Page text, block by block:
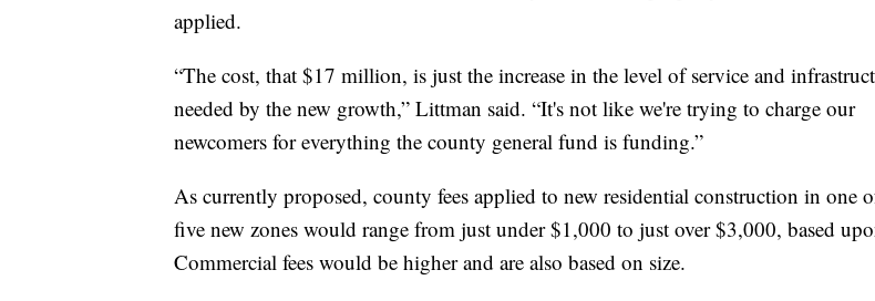
applied.
“The cost, that $17 million, is just the increase in the level of service and
needed by the new growth,” Littman said. “It's not like we're trying to charge our
newcomers for everything the county general fund is funding.”
As currently proposed, county fees applied to new residential construction in one
five new zones would range from just under $1,000 to just over $3,000, based
Commercial fees would be higher and are also based on size.